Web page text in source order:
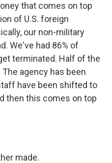
that comes on top
of U.S. foreign
our non-military
We've had 86% of
terminated. Half of the
agency has been
have been shifted to
then this comes on top
made.